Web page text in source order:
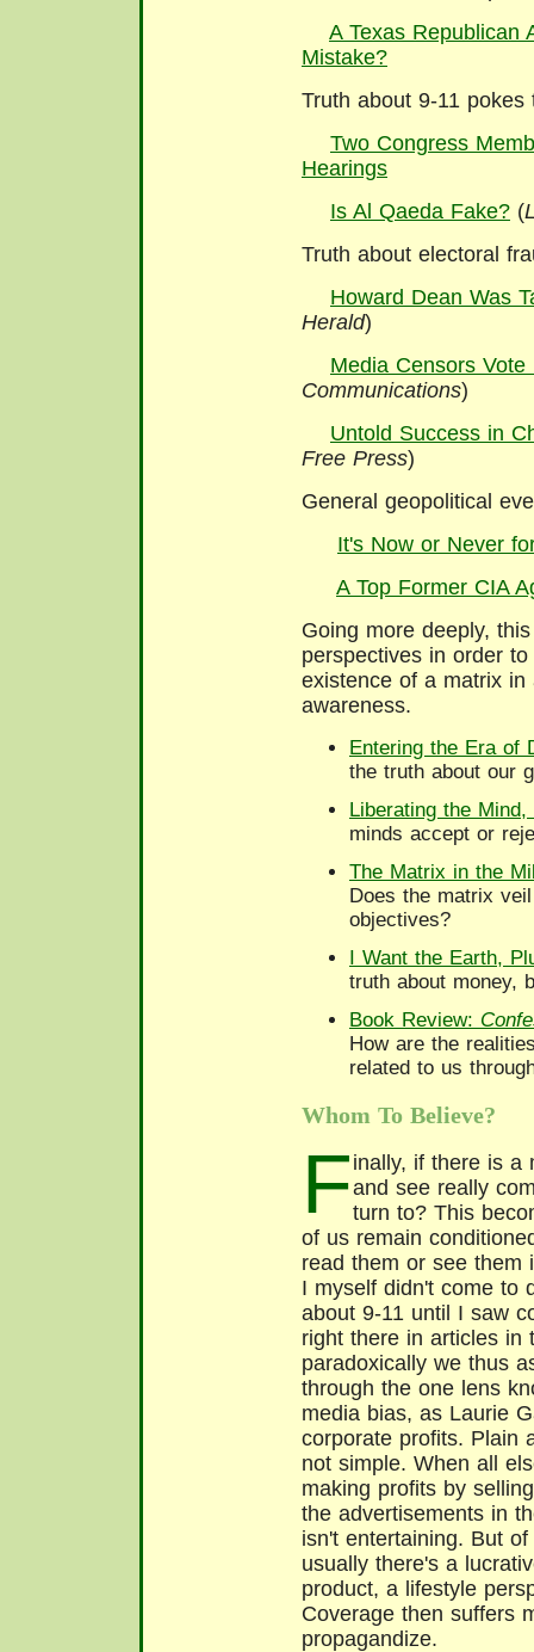
A Texas Republican
Mistake?
Truth about 9-11 pokes
Two Congress
Hearings
Is Al Qaeda Fake? (
Truth about electoral
Howard Dean Was
Herald)
Media Censors Vote
Communications)
Untold Success in
Free Press)
General geopolitical
It's Now or Never
A Top Former CIA
Going more deeply,
perspectives in order
existence of a matrix
awareness.
Entering the Era of
the truth about our
Liberating the
minds accept or
The Matrix in the
Does the matrix
objectives?
I Want the Earth,
truth about money,
Book Review:
How are the
related to us
Whom To Believe?
F inally, if there is a
and see really
turn to? This
of us remain
read them or see them
I myself didn't come to
about 9-11 until I saw
right there in articles in
paradoxically we thus
through the one lens
media bias, as Laurie
corporate profits. Plain
not simple. When all
making profits by
the advertisements in
isn't entertaining. But
usually there's a
product, a lifestyle
Coverage then suffers
propagandize.